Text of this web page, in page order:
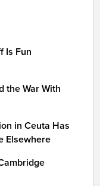
Is Fun
the War With
in Ceuta Has
Elsewhere